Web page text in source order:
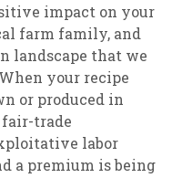
impact on your
farm family, and
landscape that we
your recipe
or produced in
fair-trade
labor
a premium is being